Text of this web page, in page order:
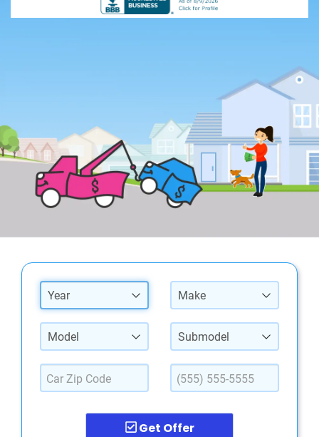
Year Make
Model Submodel
Get Offer